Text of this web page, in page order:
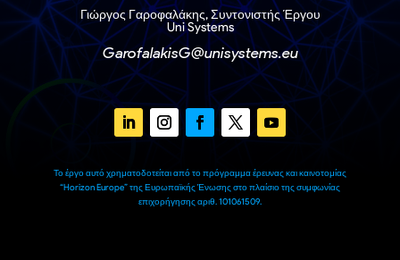
Γιώργος Γαροφαλάκης, Συντονιστής Έργου
Uni Systems
GarofalakisG@unisystems.eu
Το έργο αυτό χρηματοδοτείται από το πρόγραμμα έρευνας και καινοτομίας
“Horizon Europe” της Ευρωπαϊκής Ένωσης στο πλαίσιο της συμφωνίας
επιχορήγησης αριθ. 101061509.